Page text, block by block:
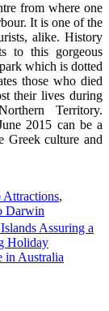
from where one
It is one of the
alike. History
to this gorgeous
which is dotted
those who died
their lives during
Territory.
2015 can be a
Greek culture and
Attractions,
Darwin
Assuring a
Holiday
in Australia